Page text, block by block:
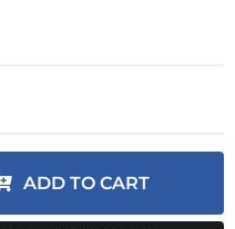
ADD TO CART